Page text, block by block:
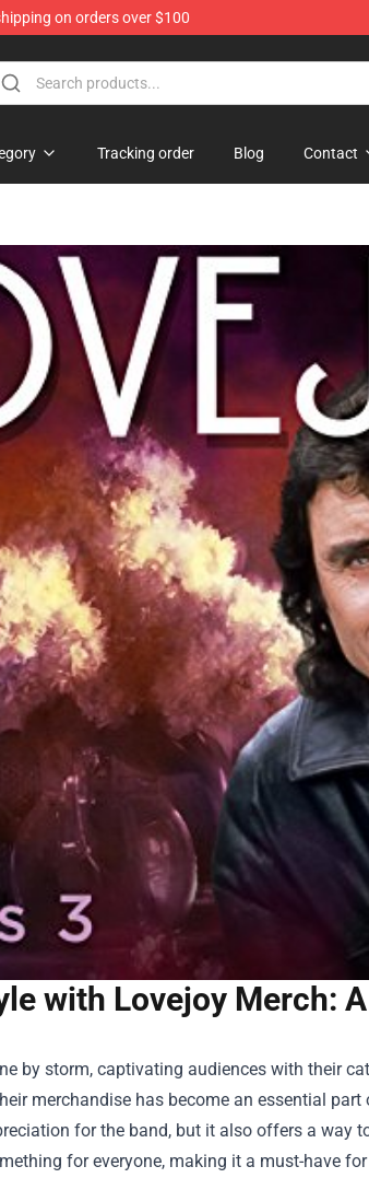
on orders over $100
Tracking order Blog Contact
with Lovejoy Merch:
by storm, captivating audiences with their
merchandise has become an essential
for the band, but it also offers a way
for everyone, making it a must-have